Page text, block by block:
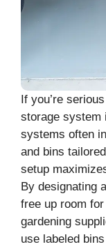
If you’re
storage system
systems often
and bins
setup
By designating
free up room
gardening
use labeled